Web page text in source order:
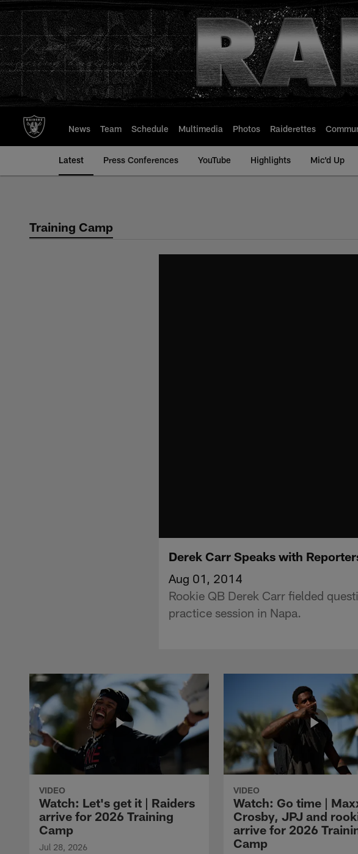
to
main
content
News Team Schedule Multimedia Photos Raiderettes
Latest Press Conferences YouTube Highlights Mic'd Up
Training Camp
Derek Carr Speaks with
Aug 01, 2014
Rookie QB Derek Carr fielded
practice session in Napa.
VIDEO
Watch: Let's get it | Raiders
arrive for 2026 Training
Camp
Jul 28, 2026
VIDEO
Watch: Go time |
Crosby, JPJ and
arrive for 2026
Camp